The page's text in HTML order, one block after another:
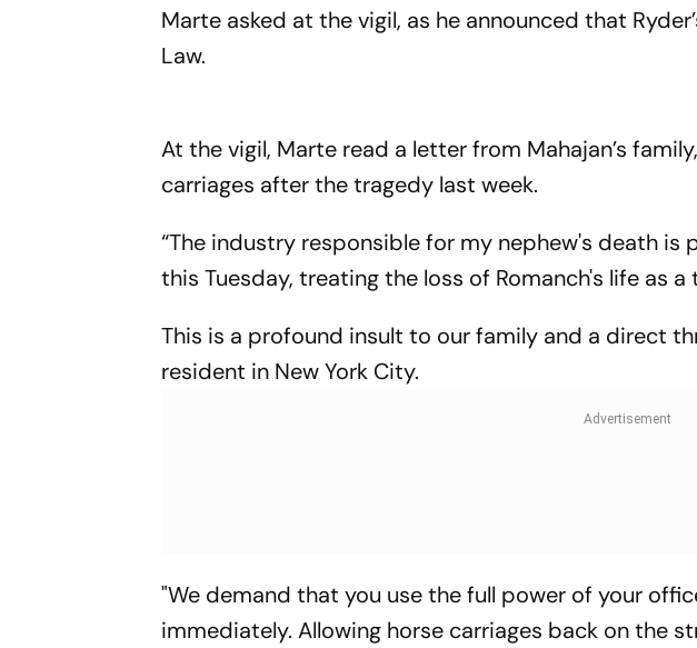
Marte asked at the vigil, as he announced that
Law.
At the vigil, Marte read a letter from Mahajan’s
carriages after the tragedy last week.
“The industry responsible for my nephew's death is
this Tuesday, treating the loss of Romanch's life as
This is a profound insult to our family and a direct
resident in New York City.
"We demand that you use the full power of your
immediately. Allowing horse carriages back on the